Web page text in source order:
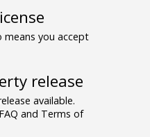
you accept
release
available.
and Terms of